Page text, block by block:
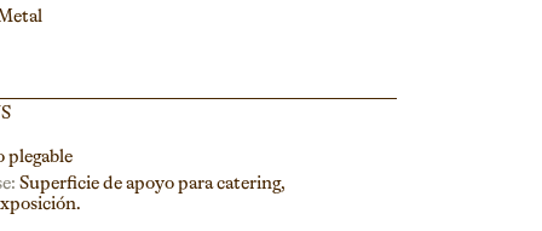
plegable
Superficie de apoyo para catering,